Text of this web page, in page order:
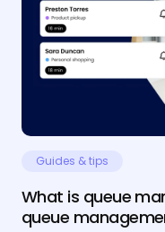
Guides & tips
What is queue
queue